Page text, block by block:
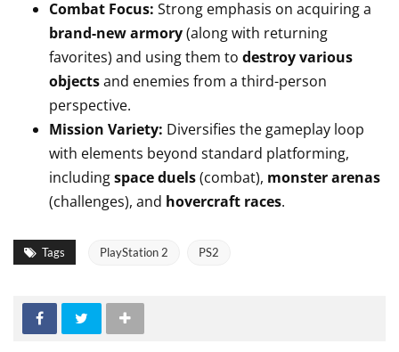
Combat Focus: Strong emphasis on acquiring a
brand-new armory(along with returning
favorites) and using them to destroy various
objectsand enemies from a third-person
perspective.
Mission Variety: Diversifies the gameplay loop
with elements beyond standard platforming,
includingspace duels(combat), monster arenas
(challenges), and hovercraft races.
Tags PlayStation 2 PS2